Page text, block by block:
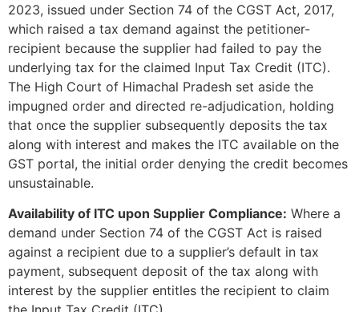
2023, issued under Section 74 of the CGST Act, 2017,
which raised a tax demand against the petitioner-
recipient because the supplier had failed to pay the
underlying tax for the claimed Input Tax Credit (ITC).
The High Court of Himachal Pradesh set aside the
impugned order and directed re-adjudication, holding
that once the supplier subsequently deposits the tax
along with interest and makes the ITC available on the
GST portal, the initial order denying the credit becomes
unsustainable.
Availability of ITC upon Supplier Compliance: Where a
demand under Section 74 of the CGST Act is raised
against a recipient due to a supplier’s default in tax
payment, subsequent deposit of the tax along with
interest by the supplier entitles the recipient to claim